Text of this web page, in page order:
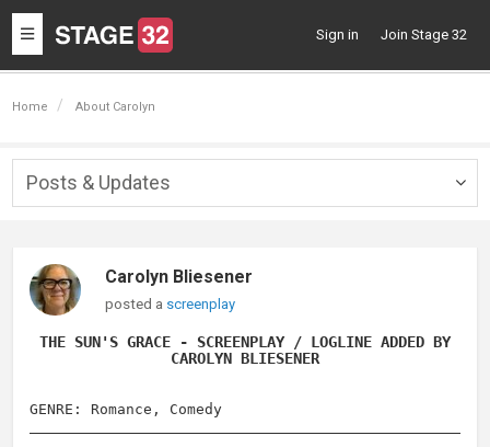
Toggle
navigation
Sign in Join Stage 32
Home About Carolyn
Posts & Updates
Carolyn Bliesener
posted a screenplay
THE SUN'S GRACE - SCREENPLAY / LOGLINE ADDED BY
CAROLYN BLIESENER
GENRE: Romance, Comedy